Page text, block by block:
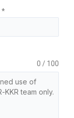
*
0 / 100